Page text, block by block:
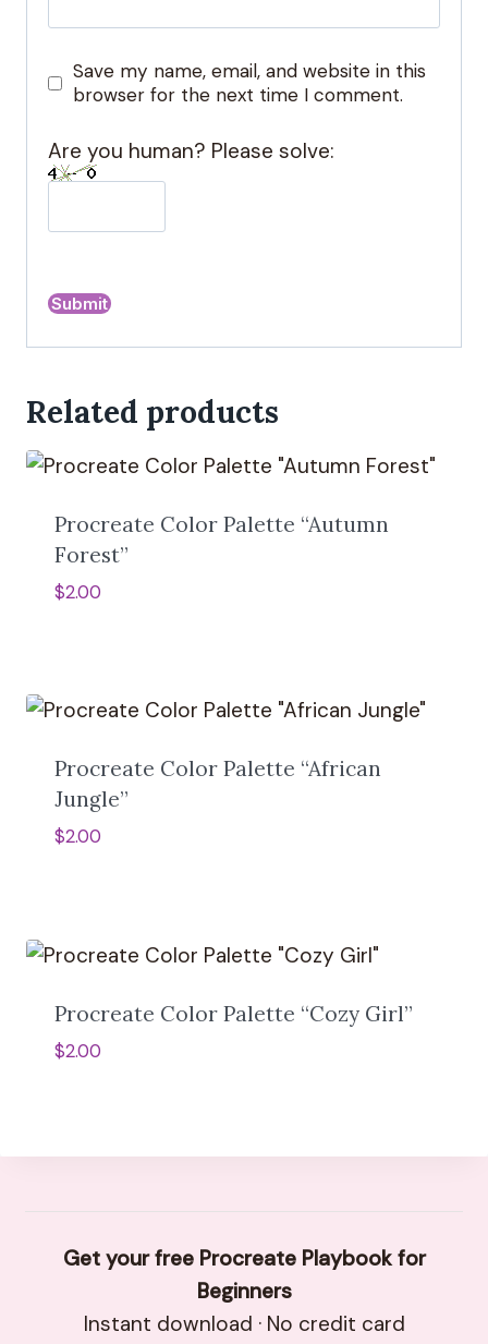
Save my name, email, and website in this
browser for the next time I comment.
Are you human? Please solve:
t
r
a
t
v
Related products
Procreate Color Palette “Autumn
Forest”
$2.00
Procreate Color Palette “African
Jungle”
$2.00
Procreate Color Palette “Cozy Girl”
$2.00
Get your free Procreate Playbook for
Beginners
Instant download · No credit card